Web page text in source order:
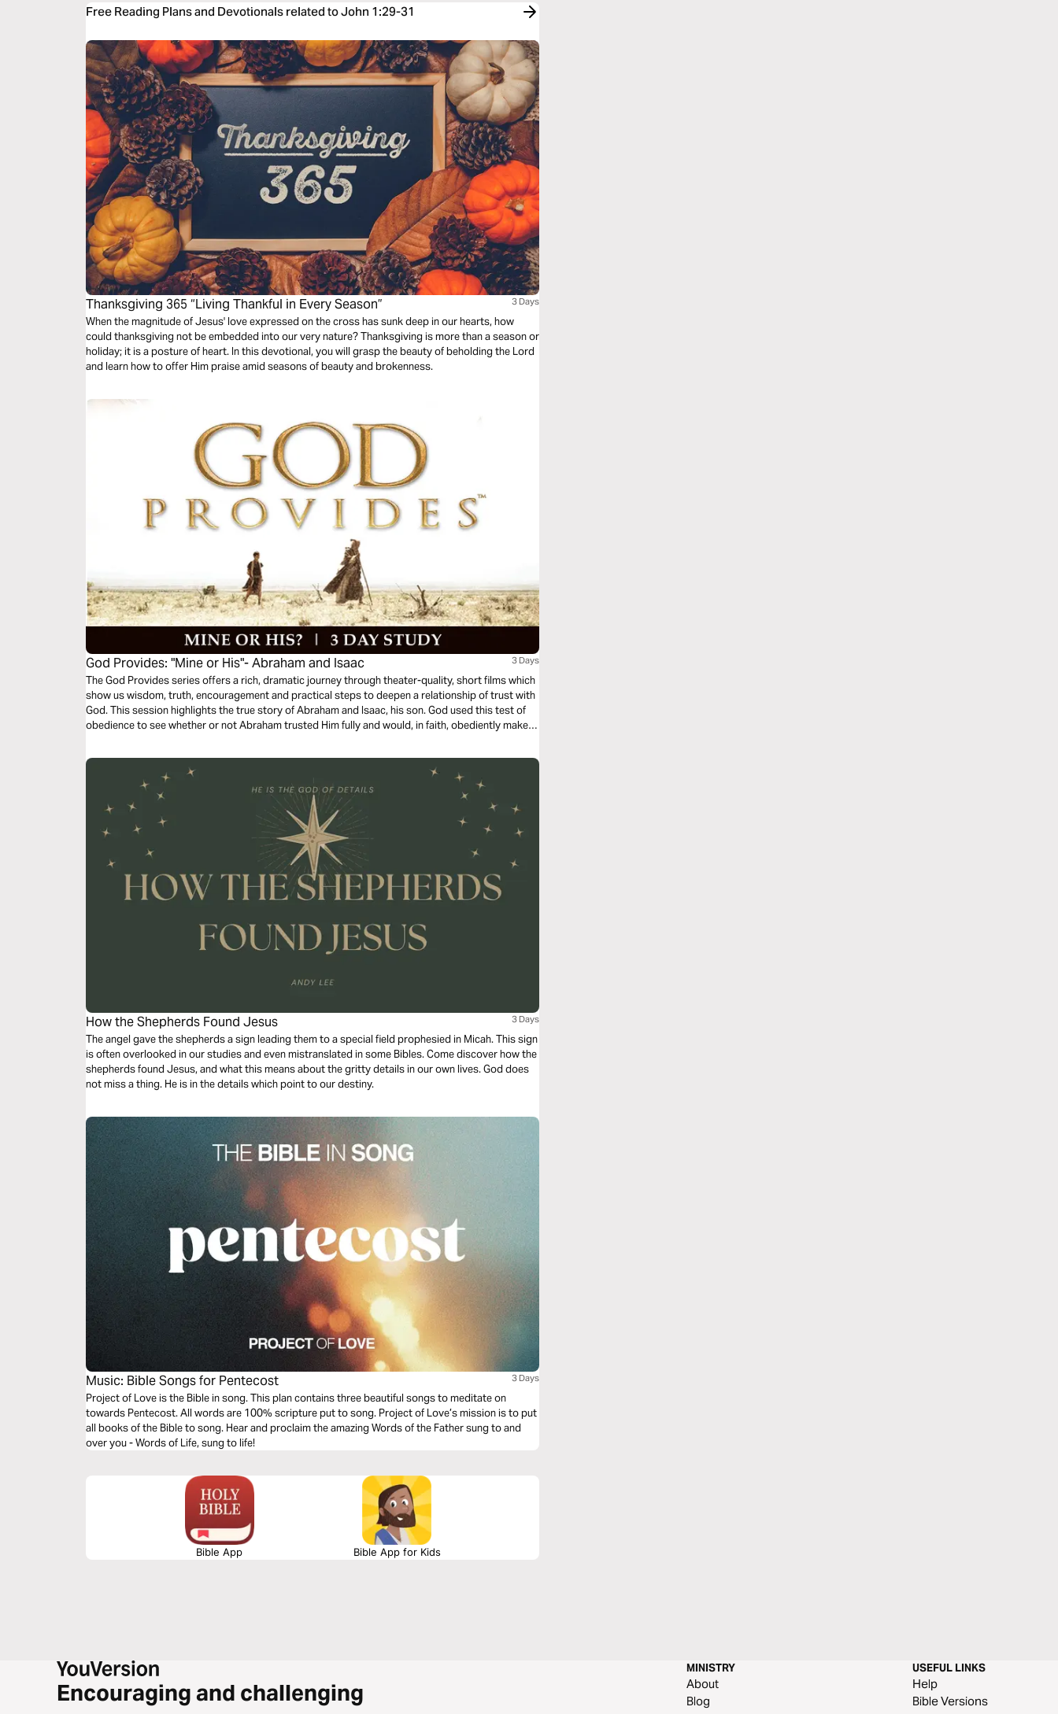
Free Reading Plans and Devotionals related to John 1:29-31
Thanksgiving 365 “Living Thankful in Every Season” 3 Days
When the magnitude of Jesus' love expressed on the cross has sunk deep in our hearts, how
could thanksgiving not be embedded into our very nature? Thanksgiving is more than a season or
holiday; it is a posture of heart. In this devotional, you will grasp the beauty of beholding the Lord
and learn how to offer Him praise amid seasons of beauty and brokenness.
God Provides: "Mine or His"- Abraham and Isaac 3 Days
The God Provides series offers a rich, dramatic journey through theater-quality, short films which
show us wisdom, truth, encouragement and practical steps to deepen a relationship of trust with
God. This session highlights the true story of Abraham and Isaac, his son. God used this test of
obedience to see whether or not Abraham trusted Him fully and would, in faith, obediently make
How the Shepherds Found Jesus 3 Days
The angel gave the shepherds a sign leading them to a special field prophesied in Micah. This sign
is often overlooked in our studies and even mistranslated in some Bibles. Come discover how the
shepherds found Jesus, and what this means about the gritty details in our own lives. God does
not miss a thing. He is in the details which point to our destiny.
Music: Bible Songs for Pentecost 3 Days
Project of Love is the Bible in song. This plan contains three beautiful songs to meditate on
towards Pentecost. All words are 100% scripture put to song. Project of Love’s mission is to put
all books of the Bible to song. Hear and proclaim the amazing Words of the Father sung to and
over you - Words of Life, sung to life!
Bible App Bible App for Kids
Encouraging and challenging
MINISTRY
About
Blog
USEFUL LINKS
Help
Bible Versions